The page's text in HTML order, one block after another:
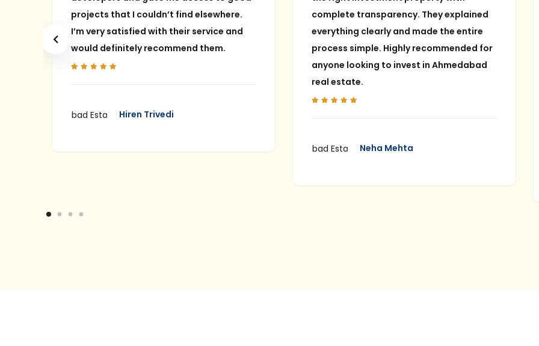
projects that I couldn’t find elsewhere.
I’m very satisfied with their service and
would definitely recommend them.
Hiren Trivedi
complete transparency. They explained
everything clearly and made the entire
process simple. Highly recommended for
anyone looking to invest in Ahmedabad
real estate.
Neha Mehta